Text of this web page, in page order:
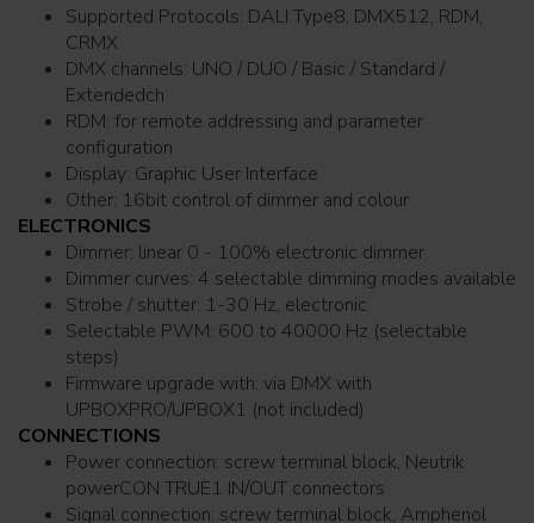
Supported Protocols: DALI Type8, DMX512, RDM,
CRMX
DMX channels: UNO / DUO / Basic / Standard /
Extendedch
RDM: for remote addressing and parameter
configuration
Display: Graphic User Interface
Other: 16bit control of dimmer and colour
ELECTRONICS
Dimmer: linear 0 - 100% electronic dimmer
Dimmer curves: 4 selectable dimming modes available
Strobe / shutter: 1-30 Hz, electronic
Selectable PWM: 600 to 40000 Hz (selectable
steps)
Firmware upgrade with: via DMX with
UPBOXPRO/UPBOX1 (not included)
CONNECTIONS
Power connection: screw terminal block, Neutrik
powerCON TRUE1 IN/OUT connectors
Signal connection: screw terminal block, Amphenol